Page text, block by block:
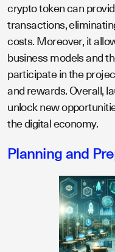
crypto token can
transactions,
costs. Moreover, it
business models and
participate in the
and rewards. Overall,
unlock new
the digital economy.
Planning and